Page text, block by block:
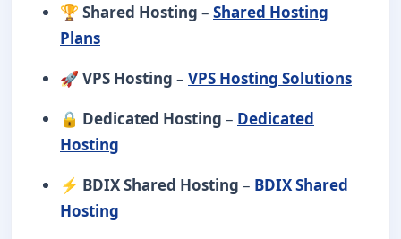
🏆 Shared Hosting – Shared Hosting
Plans
🚀 VPS Hosting – VPS Hosting Solutions
🔒 Dedicated Hosting – Dedicated
Hosting
⚡ BDIX Shared Hosting – BDIX Shared
Hosting